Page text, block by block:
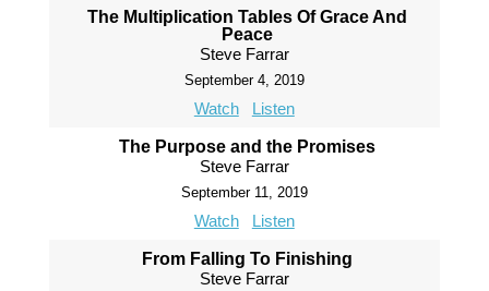
The Multiplication Tables Of Grace And
Peace
Steve Farrar
September 4, 2019
Watch Listen
The Purpose and the Promises
Steve Farrar
September 11, 2019
Watch Listen
From Falling To Finishing
Steve Farrar